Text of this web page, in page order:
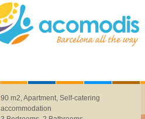
90 m2, Apartment, Self-catering
accommodation